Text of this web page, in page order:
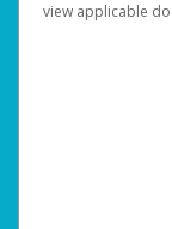
view applicable